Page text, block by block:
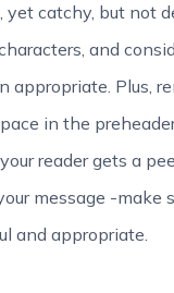
yet catchy, but not
and
appropriate. Plus,
in the
reader gets a
message -make
and appropriate.